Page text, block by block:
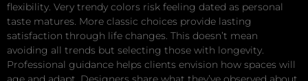
flexibility. Very trendy colors risk feeling dated as personal
taste matures. More classic choices provide lasting
satisfaction through life changes. This doesn’t mean
avoiding all trends but selecting those with longevity.
Professional guidance helps clients envision how spaces will